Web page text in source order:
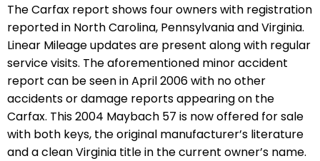
The Carfax report shows four owners with registration
reported in North Carolina, Pennsylvania and Virginia.
Linear Mileage updates are present along with regular
service visits. The aforementioned minor accident
report can be seen in April 2006 with no other
accidents or damage reports appearing on the
Carfax. This 2004 Maybach 57 is now offered for sale
with both keys, the original manufacturer’s literature
and a clean Virginia title in the current owner’s name.